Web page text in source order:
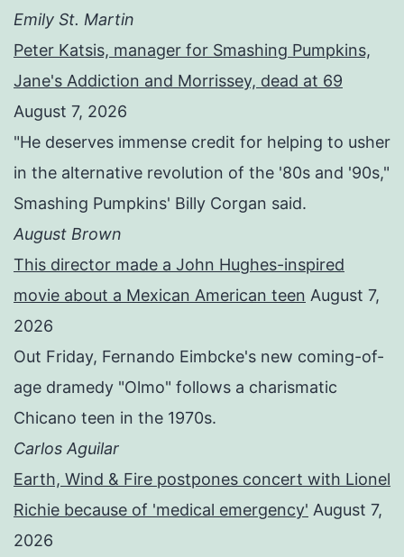
Emily St. Martin
Peter Katsis, manager for Smashing Pumpkins,
Jane's Addiction and Morrissey, dead at 69
August 7, 2026
"He deserves immense credit for helping to usher
in the alternative revolution of the '80s and '90s,"
Smashing Pumpkins' Billy Corgan said.
August Brown
This director made a John Hughes-inspired
movie about a Mexican American teen August 7,
2026
Out Friday, Fernando Eimbcke's new coming-of-
age dramedy "Olmo" follows a charismatic
Chicano teen in the 1970s.
Carlos Aguilar
Earth, Wind & Fire postpones concert with Lionel
Richie because of 'medical emergency' August 7,
2026